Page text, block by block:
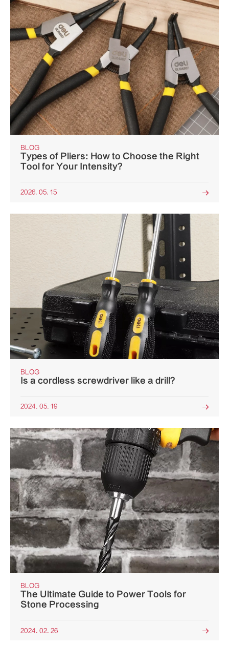
BLOG
Types of Pliers: How to Choose the Right
Tool for Your Intensity?
2026. 05. 15 
BLOG
Is a cordless screwdriver like a drill?
2024. 05. 19 
BLOG
The Ultimate Guide to Power Tools for
Stone Processing
2024. 02. 26 